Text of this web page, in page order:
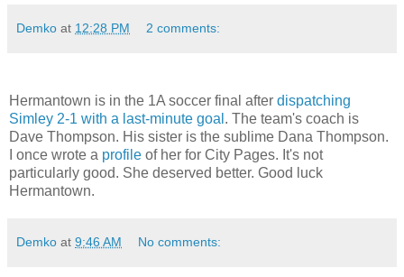
Demko at 12:28 PM 2 comments:
Hermantown is in the 1A soccer final after dispatching
Simley 2-1 with a last-minute goal . The team's coach is
Dave Thompson. His sister is the sublime Dana Thompson.
I once wrote a profile of her for City Pages. It's not
particularly good. She deserved better. Good luck
Hermantown.
Demko at 9:46 AM No comments: